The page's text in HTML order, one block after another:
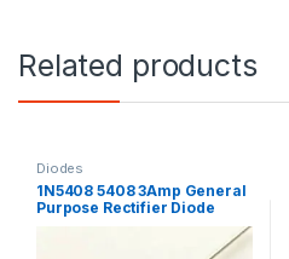
Related products
Diodes
1N5408 5408 3Amp General
Purpose Rectifier Diode